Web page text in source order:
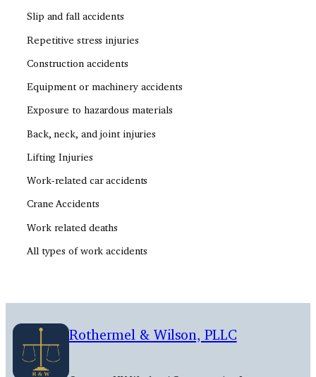
Slip and fall accidents
Repetitive stress injuries
Construction accidents
Equipment or machinery accidents
Exposure to hazardous materials
Back, neck, and joint injuries
Lifting Injuries
Work-related car accidents
Crane Accidents
Work related deaths
All types of work accidents
Rothermel & Wilson, PLLC